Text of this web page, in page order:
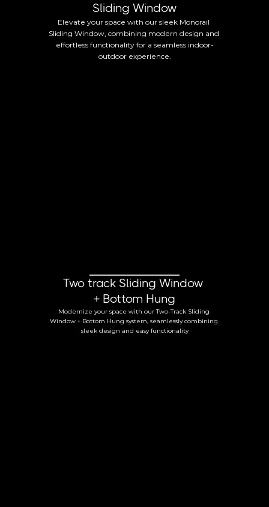
Sliding Window
Elevate your space with our sleek Monorail
Sliding Window, combining modern design and
effortless functionality for a seamless indoor-
outdoor experience.
Two track Sliding Window
+ Bottom Hung
Modernize your space with our Two-Track Sliding
Window + Bottom Hung system, seamlessly combining
sleek design and easy functionality